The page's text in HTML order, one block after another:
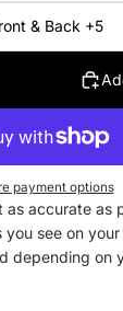
& Back +5
payment options
accurate as
see on
depending on